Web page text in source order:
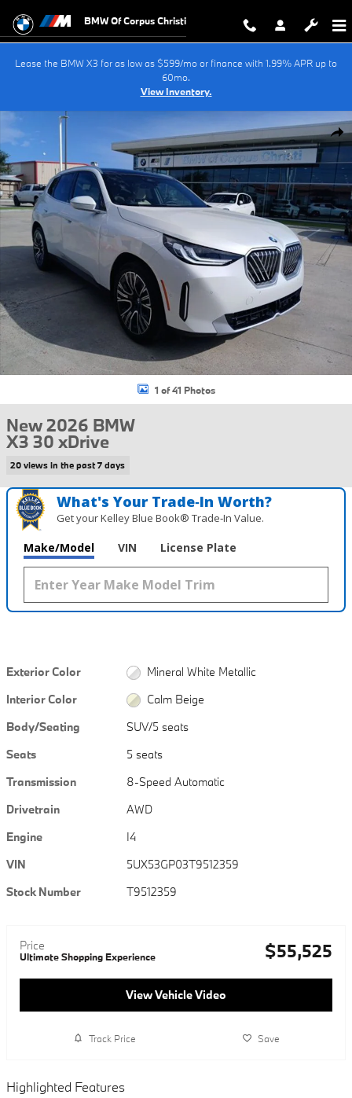
BMW Of Corpus Christi
Lease the BMW X3 for as low as $599/mo or finance with 1.99% APR up to
60mo.
View Inventory.
New 2026 BMW X3 30 xDrive SUV Photo 1 of 41
1 of 41 Photos
New 2026 BMW
X3 30 xDrive
20 views in the past 7 days
What's Your Trade‑In Worth?
Get your Kelley Blue Book® Trade‑In Value.
Make/Model VIN License Plate
Exterior Color
Mineral White Metallic
Interior Color
Calm Beige
Body/Seating
SUV/5 seats
Seats
5 seats
Transmission
8-Speed Automatic
Drivetrain
AWD
Engine
I4
VIN
5UX53GP03T9512359
Stock Number
T9512359
Price
Ultimate Shopping Experience $55,525
View Vehicle Video
Track Price Save
Highlighted Features